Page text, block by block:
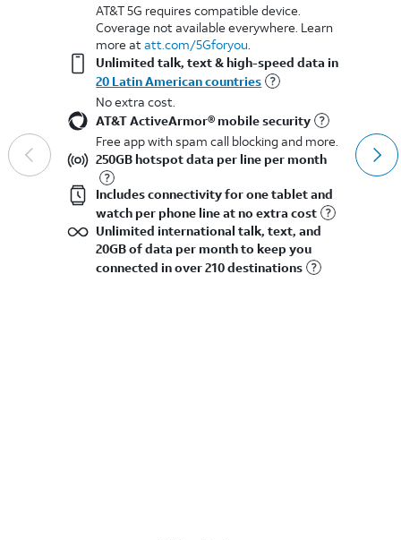
AT&T 5G requires compatible device.
Coverage not available everywhere. Learn
more atatt.com/5Gforyou.​
Unlimited talk, text & high-speed data in
20 Latin American countries
No extra cost.
AT&T ActiveArmor® mobile security
Free app with spam call blocking and more.
250GB hotspot data per line per month
Includes connectivity for one tablet and
watch per phone line at no extra cost
Unlimited international talk, text, and
20GB of data per month to keep you
connected in over 210 destinations